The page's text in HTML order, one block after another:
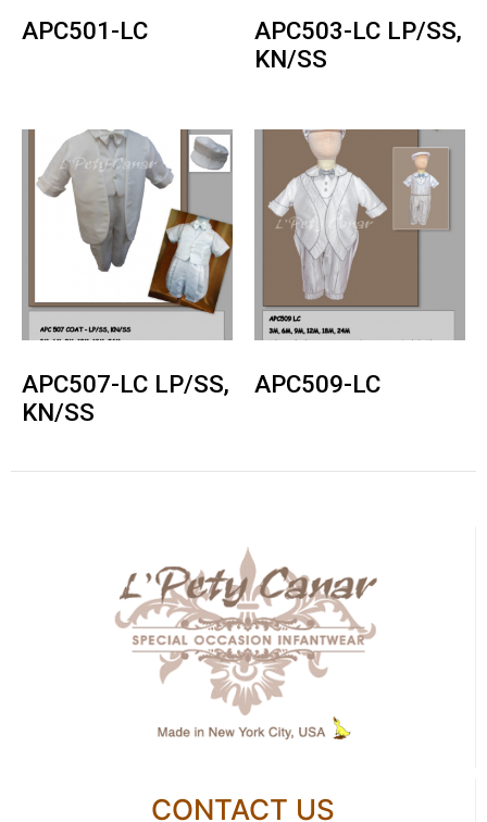
APC501-LC
APC503-LC LP/SS,
KN/SS
APC507-LC LP/SS,
KN/SS
APC509-LC
CONTACT US